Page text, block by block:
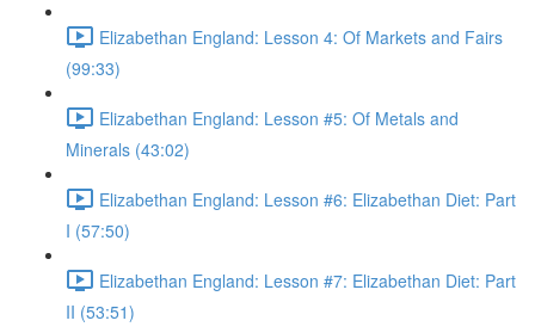
Elizabethan England: Lesson 4: Of Markets and Fairs
(99:33)
Elizabethan England: Lesson #5: Of Metals and
Minerals (43:02)
Elizabethan England: Lesson #6: Elizabethan Diet: Part
I (57:50)
Elizabethan England: Lesson #7: Elizabethan Diet: Part
II (53:51)